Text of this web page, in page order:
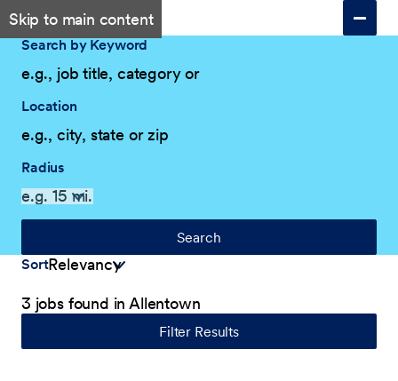
Skip to main content
Search by Keyword
Location
Radius
Search
Sort
3 jobs found in Allentown
Filter Results